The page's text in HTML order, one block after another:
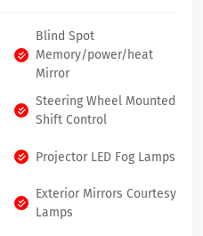
Blind Spot
Memory/power/heat
Mirror
Steering Wheel Mounted
Shift Control
Projector LED Fog Lamps
Exterior Mirrors Courtesy
Lamps